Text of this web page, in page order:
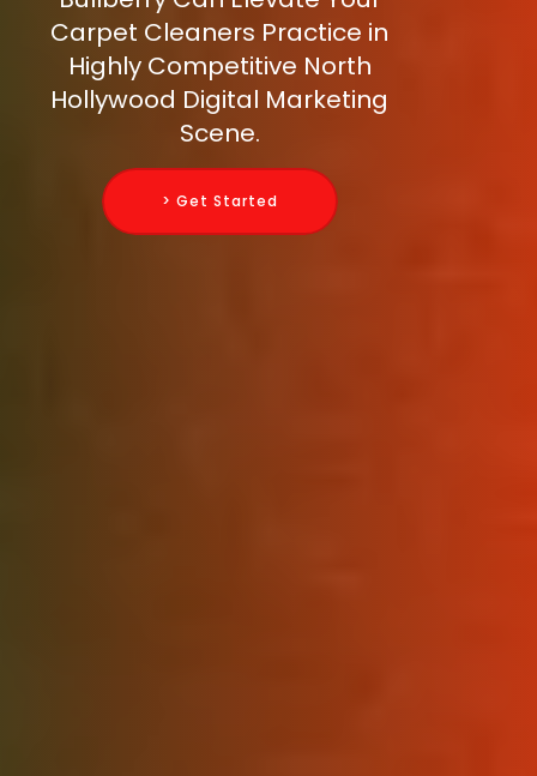
Carpet Cleaners Practice in
Highly Competitive North
Hollywood Digital Marketing
Scene.
> Get Started